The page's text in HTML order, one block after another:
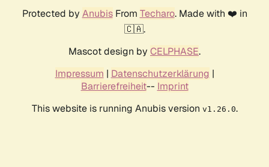
Protected by AnubisFrom Techaro. Made with ❤️ in
🇨🇦.
Mascot design by CELPHASE.
Impressum | Datenschutzerklärung |
Barrierefreiheit-- Imprint
This website is running Anubis version v1.26.0.